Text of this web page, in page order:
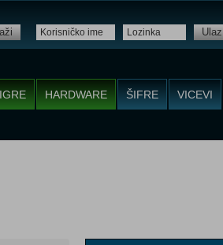
Ulaz
HARDWARE ŠIFRE VICEVI